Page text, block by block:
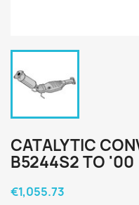
CATALYTIC
B5244S2 TO '00
€1,055.73